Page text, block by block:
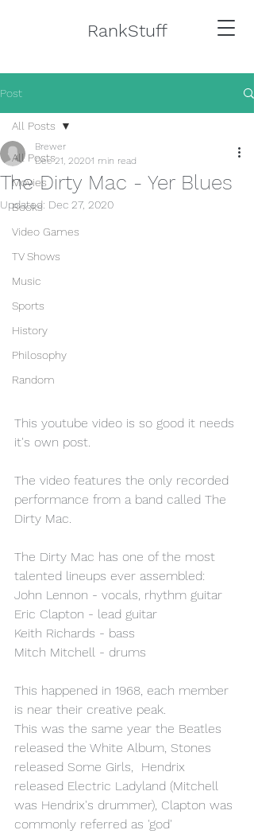
RankStuff
Post
All Posts
Movies
Books
Video Games
TV Shows
Music
Sports
History
Philosophy
Random
All Posts
The Dirty Mac - Yer Blues
Brewer
Dec 21, 20201 min read
Updated: Dec 27, 2020
This youtube video is so good it needs
it's own post.
The video features the only recorded
performance from a band called The
Dirty Mac.
The Dirty Mac has one of the most
talented lineups ever assembled:
John Lennon - vocals, rhythm guitar
Eric Clapton - lead guitar
Keith Richards - bass
Mitch Mitchell - drums
This happened in 1968, each member
is near their creative peak.
This was the same year the Beatles
released the White Album, Stones
released Some Girls,  Hendrix
released Electric Ladyland (Mitchell
was Hendrix's drummer), Clapton was
commonly referred as 'god'